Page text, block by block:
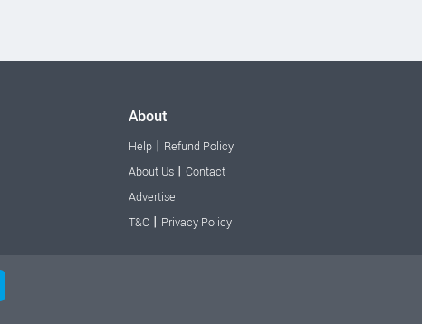
About
Help| Refund Policy
About Us| Contact
Advertise
T&C| Privacy Policy